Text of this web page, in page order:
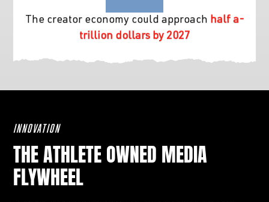
The creator economy could approach half a-
trillion dollars by 2027
INNOVATION
THE ATHLETE OWNED MEDIA
FLYWHEEL